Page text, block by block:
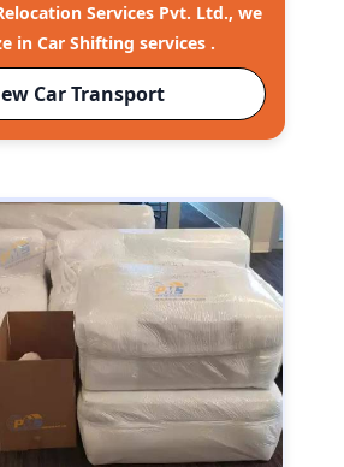
Services Pvt. Ltd., we
in Car Shifting services .
Car Transport